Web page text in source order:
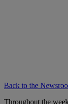
Back to the
Throughout the